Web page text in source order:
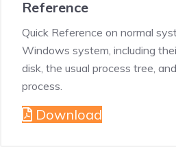
Reference
Quick Reference on normal
Windows system, including
disk, the usual process tree,
process.
Download